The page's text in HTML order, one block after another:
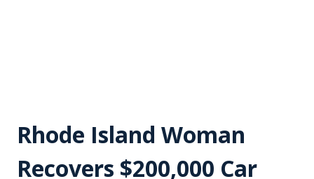
Rhode Island Woman
Recovers $200,000 Car